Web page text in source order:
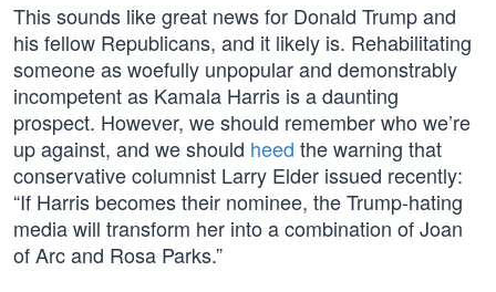
This sounds like great news for Donald Trump and
his fellow Republicans, and it likely is. Rehabilitating
someone as woefully unpopular and demonstrably
incompetent as Kamala Harris is a daunting
prospect. However, we should remember who we’re
up against, and we should heed the warning that
conservative columnist Larry Elder issued recently:
“If Harris becomes their nominee, the Trump-hating
media will transform her into a combination of Joan
of Arc and Rosa Parks.”